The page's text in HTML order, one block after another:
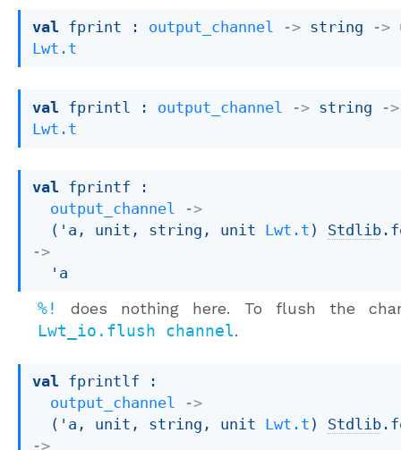
val fprint : output_channel -> string
->
Lwt.t
val fprintl : output_channel -> string
->
Lwt.t
val fprintf :
output_channel
->
( 'a , unit, string, unit Lwt.t ) Stdlib
->
'a
%!
does nothing here. To flush the
Lwt_io.flush channel.
val fprintlf :
output_channel
->
( 'a , unit, string, unit Lwt.t ) Stdlib
->